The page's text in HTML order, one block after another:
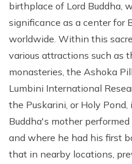
birthplace of Lord Buddha,
significance as a center for
worldwide. Within this
various attractions such as
monasteries, the Ashoka
Lumbini International
the Puskarini, or Holy
Buddha's mother
and where he had his first
that in nearby locations,